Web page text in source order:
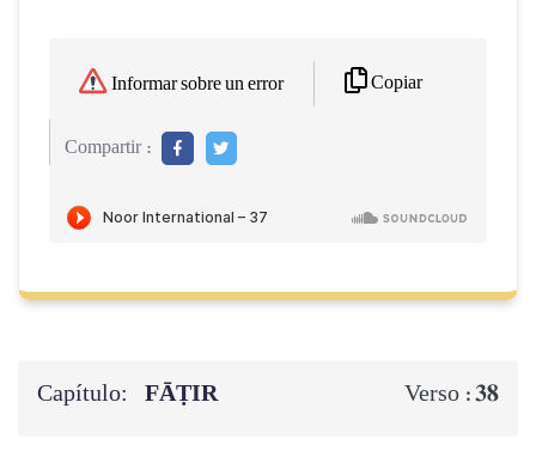
Informar sobre un error Copiar
Compartir :
Capítulo: FĀṬIR Verso :38